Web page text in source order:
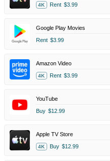
4K Rent $3.99
Google Play Movies
Rent $3.99
Amazon Video
4K Rent $3.99
YouTube
Buy $12.99
Apple TV Store
4K Buy $12.99